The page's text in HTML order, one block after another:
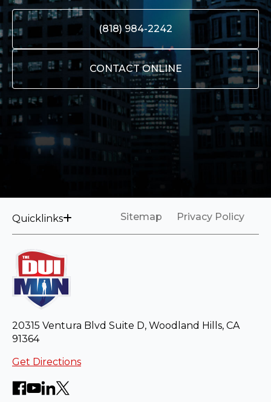
(818) 984-2242
CONTACT ONLINE
Quicklinks Sitemap Privacy Policy
20315 Ventura Blvd Suite D, Woodland Hills, CA
91364
Get Directions